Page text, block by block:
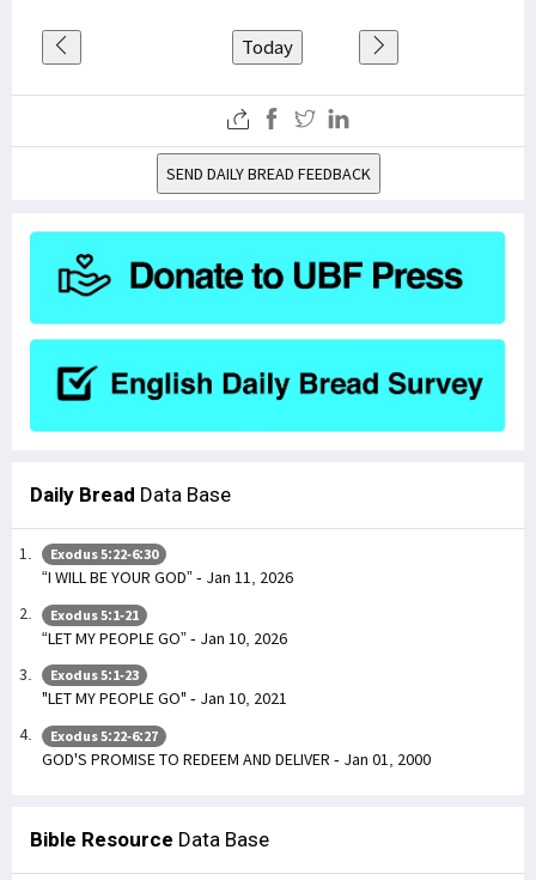
Today
SEND DAILY BREAD FEEDBACK
Daily Bread Data Base
Exodus 5:22-6:30
“I WILL BE YOUR GOD” - Jan 11, 2026
Exodus 5:1-21
“LET MY PEOPLE GO” - Jan 10, 2026
Exodus 5:1-23
"LET MY PEOPLE GO" - Jan 10, 2021
Exodus 5:22-6:27
GOD'S PROMISE TO REDEEM AND DELIVER - Jan 01, 2000
Bible Resource Data Base